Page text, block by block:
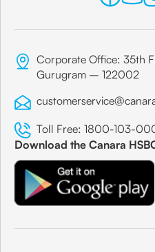
Corporate Office: 35th
Gurugram – 122002
Toll Free: 1800-103-
Download the Canara